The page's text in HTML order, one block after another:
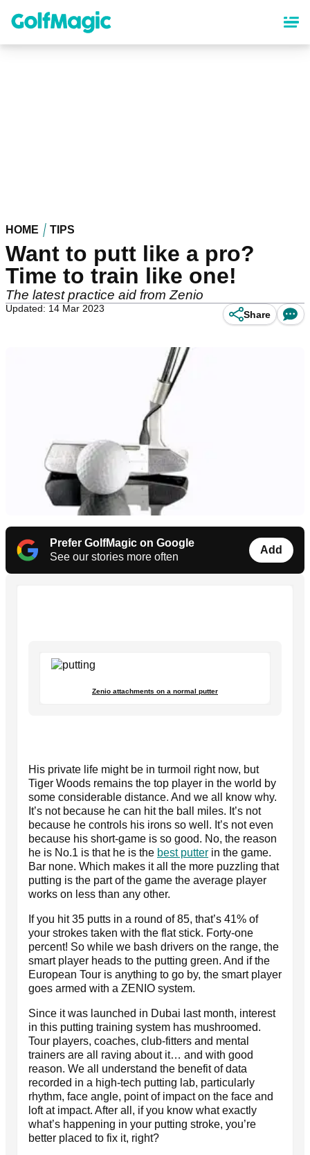
content
HOME TIPS
Want to putt like a pro?
Time to train like one!
The latest practice aid from Zenio
Updated: 14 Mar 2023
Share
Prefer GolfMagic on Google
See our stories more often
Add
Zenio attachments on a normal putter
His private life might be in turmoil right now, but
Tiger Woods remains the top player in the world by
some considerable distance. And we all know why.
It’s not because he can hit the ball miles. It’s not
because he controls his irons so well. It’s not even
because his short-game is so good. No, the reason
he is No.1 is that he is the best putter in the game.
Bar none. Which makes it all the more puzzling that
putting is the part of the game the average player
works on less than any other.
If you hit 35 putts in a round of 85, that’s 41% of
your strokes taken with the flat stick. Forty-one
percent! So while we bash drivers on the range, the
smart player heads to the putting green. And if the
European Tour is anything to go by, the smart player
goes armed with a ZENIO system.
Since it was launched in Dubai last month, interest
in this putting training system has mushroomed.
Tour players, coaches, club-fitters and mental
trainers are all raving about it… and with good
reason. We all understand the benefit of data
recorded in a high-tech putting lab, particularly
rhythm, face angle, point of impact on the face and
loft at impact. After all, if you know what exactly
what’s happening in your putting stroke, you’re
better placed to fix it, right?